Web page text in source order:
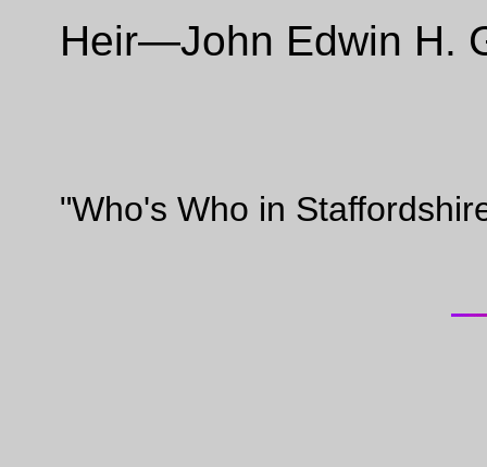
Heir—John Edwin H.
"Who's Who in